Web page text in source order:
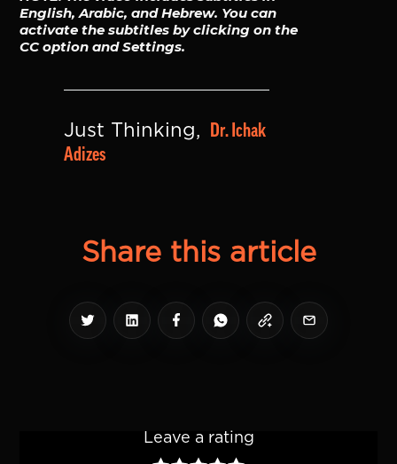
English, Arabic, and Hebrew. You can
activate the subtitles by clicking on the
CC option and Settings.
Just Thinking,
Dr. Ichak
Adizes
Share this article